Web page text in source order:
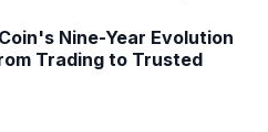
Nine-Year Evolution
Trading to Trusted